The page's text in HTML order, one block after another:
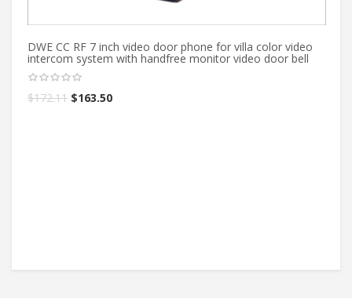
DWE CC RF 7 inch video door phone for villa color video
intercom system with handfree monitor video door bell
$172.11 $163.50